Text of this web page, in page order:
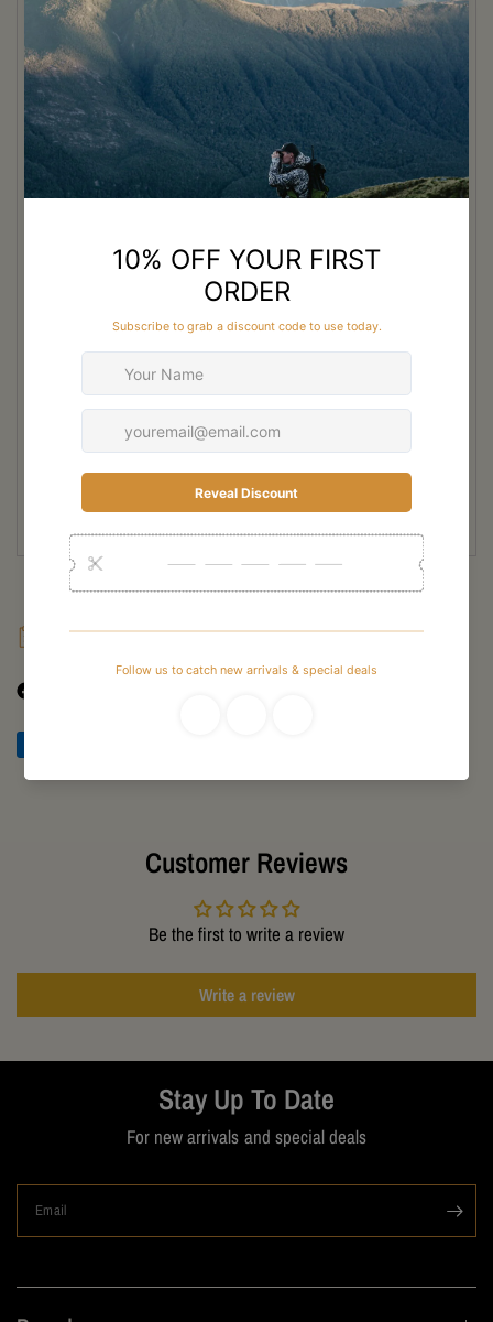
Discover the Excellence of Crispi
Titan Evo High Leg Boots
The Crispi Titan Evo High Leg Hunting Boot is designed for New
Zealand hunters tackling demanding backcountry terrain, steep alpine
tracks, and wet bush conditions. Built with a high-leg design for added
protection and support, this premium hunting boot delivers excellent
Featuring a waterproof Gore-Tex lining, the Titan Evo keeps feet dry
and comfortable in changing weather while maintaining breathability
protection zones provide lasting performance in rugged outdoor
environments. A high-grip Vibram outsole delivers reliable traction on
mud, rock, and slippery terrain commonly encountered throughout New
Zealand hunting areas.
Ideal for multi-day hunts and serious outdoor use, the Crispi Titan Evo
High Leg Hunting Boot combines durability, comfort, and technical
support. It is built for hunters who need dependable footwear capable of
performing in harsh New Zealand conditions year-round.
FAQ Shipping Returns
Customer Reviews
Be the first to write a review
Write a review
Stay Up To Date
For new arrivals and special deals
Email